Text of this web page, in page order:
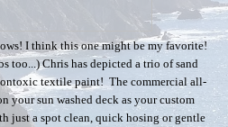
I think this one might be my favorite!
too...) Chris has depicted a trio of sand
textile paint! The commercial all-
your sun washed deck as your custom
just a spot clean, quick hosing or gentle